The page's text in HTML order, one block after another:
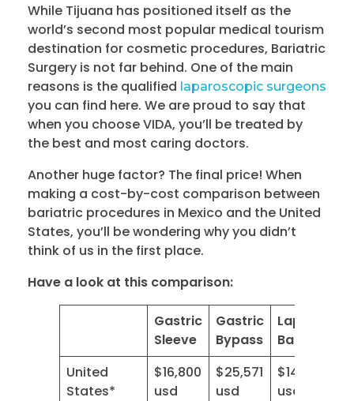
While Tijuana has positioned itself as the
world’s second most popular medical tourism
destination for cosmetic procedures, Bariatric
Surgery is not far behind. One of the main
reasons is the qualified laparoscopic surgeons
you can find here. We are proud to say that
when you choose VIDA, you’ll be treated by
the best and most caring doctors.
Another huge factor? The final price! When
making a cost-by-cost comparison between
bariatric procedures in Mexico and the United
States, you’ll be wondering why you didn’t
think of us in the first place.
Have a look at this comparison:
Gastric
Sleeve
Gastric
Bypass
Lap
Band
United
States*
$16,800
usd
$25,571
usd
$14,532
usd